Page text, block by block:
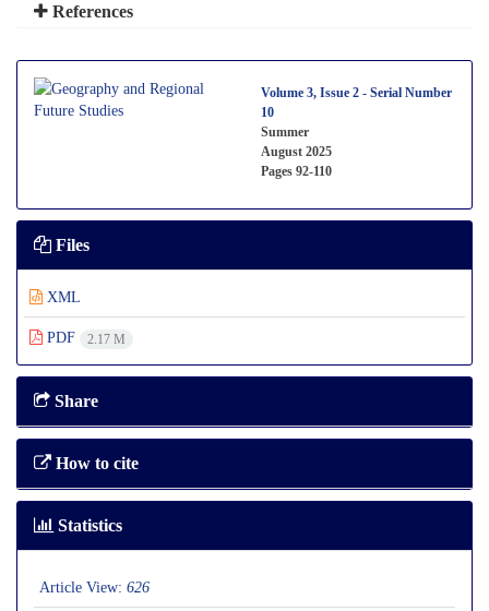
References
Volume 3, Issue 2 - Serial Number
10
Summer
August 2025
Pages 92-110
Files
XML
PDF 2.17 M
Share
How to cite
Statistics
Article View: 626